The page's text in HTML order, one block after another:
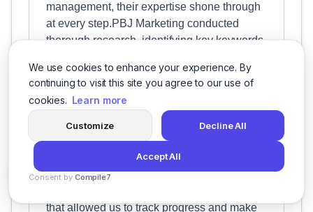
We use cookies to enhance your experience. By
continuing to visit this site you agree to our use of
cookies. Learn more
Customize Decline All
Accept All
Consent by Compile7
management, their expertise shone through
at every step.PBJ Marketing conducted
thorough research, identifying key keywords
resonated with our target audience. This
resulted in a significant increase in quality
leads and conversions, directly impacting
our bottom line.Moreover, their proactive
optimization tactics continuously improved
campaign performance. They meticulously
monitored metrics, made data-driven
that allowed us to track progress and make